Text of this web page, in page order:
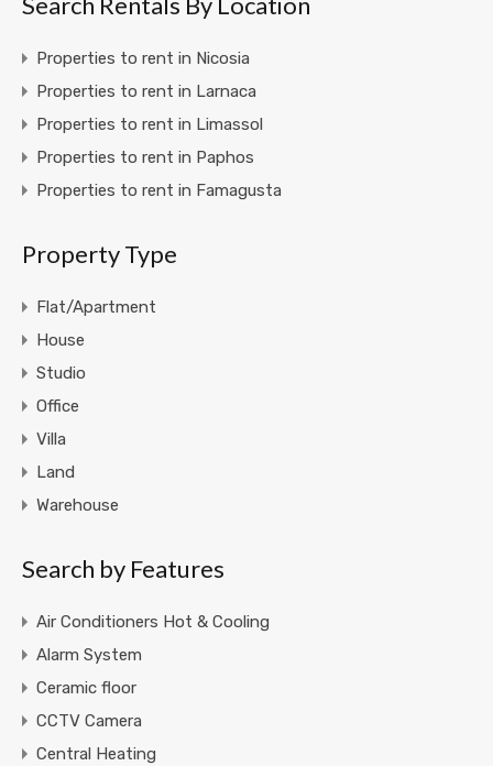
Properties to rent in Nicosia
Properties to rent in Larnaca
Properties to rent in Limassol
Properties to rent in Paphos
Properties to rent in Famagusta
Property Type
Flat/Apartment
House
Studio
Office
Villa
Land
Warehouse
Search by Features
Air Conditioners Hot & Cooling
Alarm System
Ceramic floor
CCTV Camera
Central Heating